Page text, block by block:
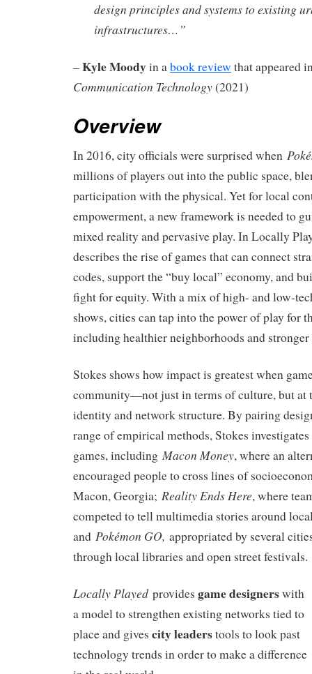
design principles and systems to existing
infrastructures…”
–Kyle Moodyin abook review that appeared
Communication Technology(2021)
Overview
In 2016, city officials were surprised when
millions of players out into the public space,
participation with the physical. Yet for local
empowerment, a new framework is needed to
mixed reality and pervasive play. In Locally
describes the rise of games that can connect
codes, support the “buy local” economy, and
fight for equity. With a mix of high- and low-
shows, cities can tap into the power of play for
including healthier neighborhoods and
Stokes shows how impact is greatest when
community—not just in terms of culture, but at
identity and network structure. By pairing
range of empirical methods, Stokes
games, including Macon Money, where an
encouraged people to cross lines of
Macon, Georgia; Reality Ends Here, where
competed to tell multimedia stories around
and Pokémon GO, appropriated by several
through local libraries and open street festivals.
Locally Played provides game designerswith
a model to strengthen existing networks tied to
place and gives city leaderstools to look past
technology trends in order to make a difference